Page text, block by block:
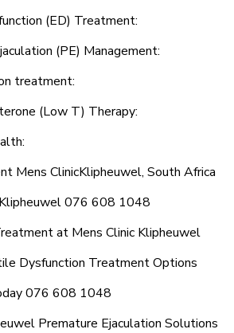
(ED) Treatment:
(PE) Management:
treatment:
(Low T) Therapy:
Mens ClinicKlipheuwel, South Africa
076 608 1048
at Mens Clinic Klipheuwel
Dysfunction Treatment Options
076 608 1048
Premature Ejaculation Solutions